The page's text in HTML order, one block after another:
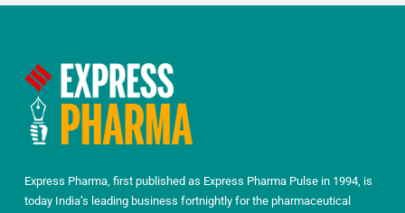
Express Pharma, first published as Express Pharma Pulse in 1994, is
today India’s leading business fortnightly for the pharmaceutical